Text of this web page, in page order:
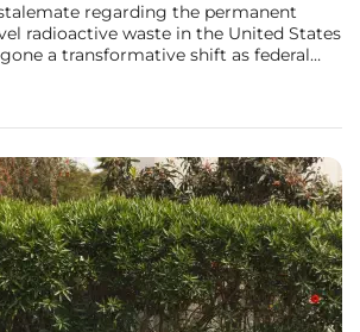
regarding the permanent
radioactive waste in the United States
a transformative shift as federal
This evolution in strategy